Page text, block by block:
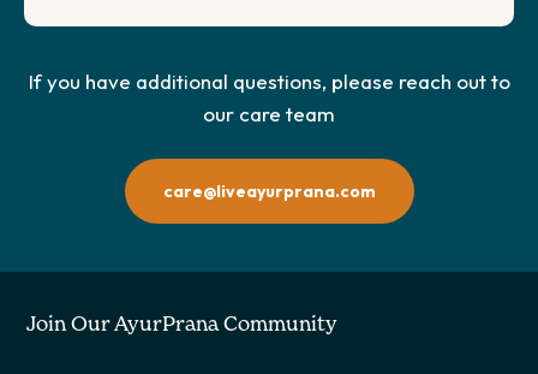
If you have additional questions, please reach out to
our care team
care@liveayurprana.com
Join Our AyurPrana Community